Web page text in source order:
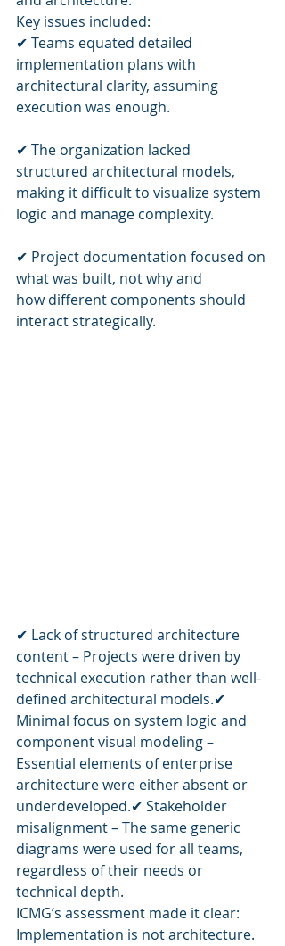
Key issues included:
✔ Teams equated detailed
implementation plans with
architectural clarity, assuming
execution was enough.
✔ The organization lacked
structured architectural models,
making it difficult to visualize system
logic and manage complexity.
✔ Project documentation focused on
what was built, not why and
how different components should
interact strategically.
✔ Lack of structured architecture
content – Projects were driven by
technical execution rather than well-
defined architectural models.✔
Minimal focus on system logic and
component visual modeling –
Essential elements of enterprise
architecture were either absent or
underdeveloped.✔ Stakeholder
misalignment – The same generic
diagrams were used for all teams,
regardless of their needs or
technical depth.
ICMG’s assessment made it clear:
Implementation is not architecture.